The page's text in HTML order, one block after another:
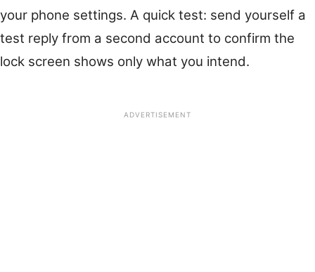
your phone settings. A quick test: send yourself a
test reply from a second account to confirm the
lock screen shows only what you intend.
ADVERTISEMENT